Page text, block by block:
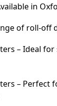
in
of roll-off
– Ideal
– Perfect